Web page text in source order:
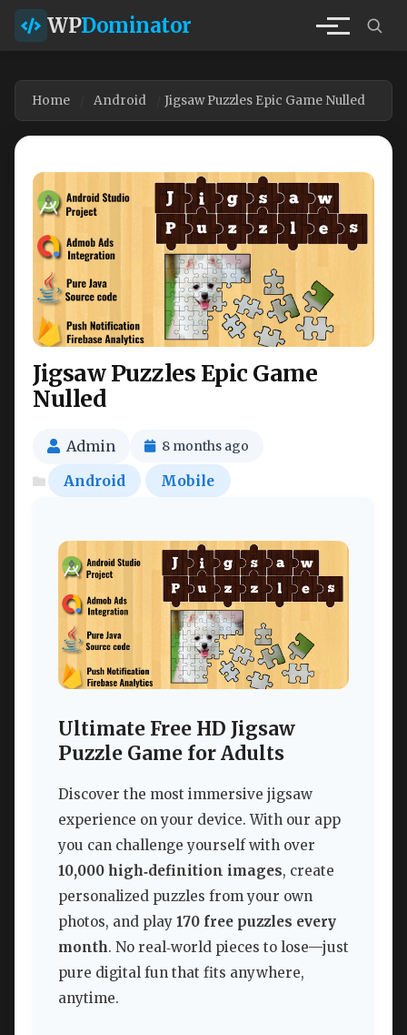
WPDominator
Home Android Jigsaw Puzzles Epic Game Nulled
Jigsaw Puzzles Epic Game
Nulled
Admin 8 months ago
Android Mobile
Ultimate Free HD Jigsaw
Puzzle Game for Adults
Discover the most immersive jigsaw
experience on your device. With our app
you can challenge yourself with over
10,000 high‑definition images, create
personalized puzzles from your own
photos, and play 170 free puzzles every
month. No real‑world pieces to lose—just
pure digital fun that fits anywhere,
anytime.